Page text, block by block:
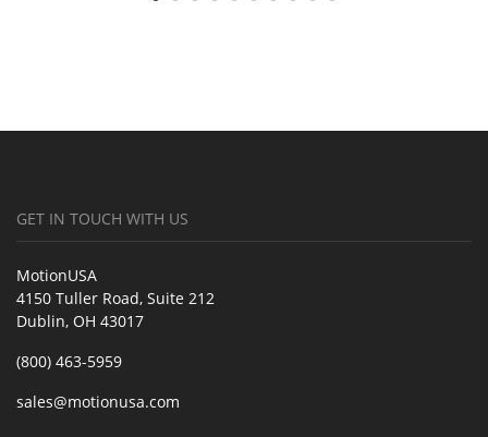
GET IN TOUCH WITH US
MotionUSA
4150 Tuller Road, Suite 212
Dublin, OH 43017
(800) 463-5959
sales@motionusa.com